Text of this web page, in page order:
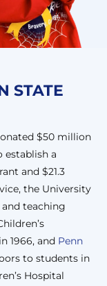
STATE
$50 million
establish a
and $21.3
the University
teaching
1966, and Penn
to students in
Hospital